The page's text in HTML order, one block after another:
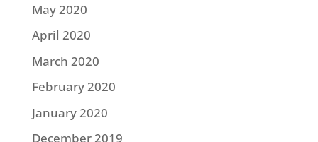
May 2020
April 2020
March 2020
February 2020
January 2020
December 2019